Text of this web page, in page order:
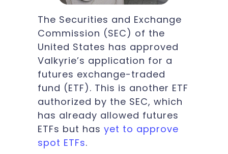
The Securities and Exchange
Commission (SEC) of the
United States has approved
Valkyrie’s application for a
futures exchange-traded
fund (ETF). This is another ETF
authorized by the SEC, which
has already allowed futures
ETFs but has yet to approve
spot ETFs.